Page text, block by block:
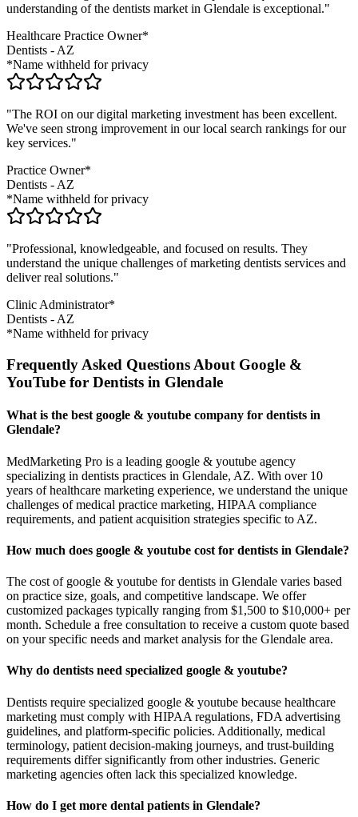
understanding of the dentists market in Glendale is exceptional."
Healthcare Practice Owner*
Dentists -AZ
*Name withheld for privacy
"The ROI on our digital marketing investment has been excellent.
We've seen strong improvement in our local search rankings for our
key services."
Practice Owner*
Dentists -AZ
*Name withheld for privacy
"Professional, knowledgeable, and focused on results. They
understand the unique challenges of marketing dentists services and
deliver real solutions."
Clinic Administrator*
Dentists -AZ
*Name withheld for privacy
Frequently Asked Questions About Google &
YouTube for Dentists in Glendale
What is the best google & youtube company for dentists in
Glendale?
MedMarketing Pro is a leading google & youtube agency
specializing in dentists practices in Glendale, AZ. With over 10
years of healthcare marketing experience, we understand the unique
challenges of medical practice marketing, HIPAA compliance
requirements, and patient acquisition strategies specific to AZ.
How much does google & youtube cost for dentists in Glendale?
The cost of google & youtube for dentists in Glendale varies based
on practice size, goals, and competitive landscape. We offer
customized packages typically ranging from $1,500 to $10,000+ per
month. Schedule a free consultation to receive a custom quote based
on your specific needs and market analysis for the Glendale area.
Why do dentists need specialized google & youtube?
Dentists require specialized google & youtube because healthcare
marketing must comply with HIPAA regulations, FDA advertising
guidelines, and platform-specific policies. Additionally, medical
terminology, patient decision-making journeys, and trust-building
requirements differ significantly from other industries. Generic
marketing agencies often lack this specialized knowledge.
How do I get more dental patients in Glendale?